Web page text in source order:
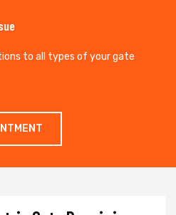
to all types of your gate